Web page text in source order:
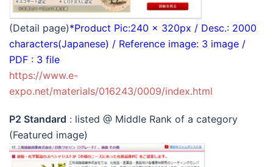
(Detail page)*Product Pic:240 x 320px / Desc.: 2000
characters(Japanese) / Reference image: 3 image /
PDF : 3 file
https://www.e-
expo.net/materials/016243/0009/index.html
P2 Standard : listed @ Middle Rank of a category
(Featured image)